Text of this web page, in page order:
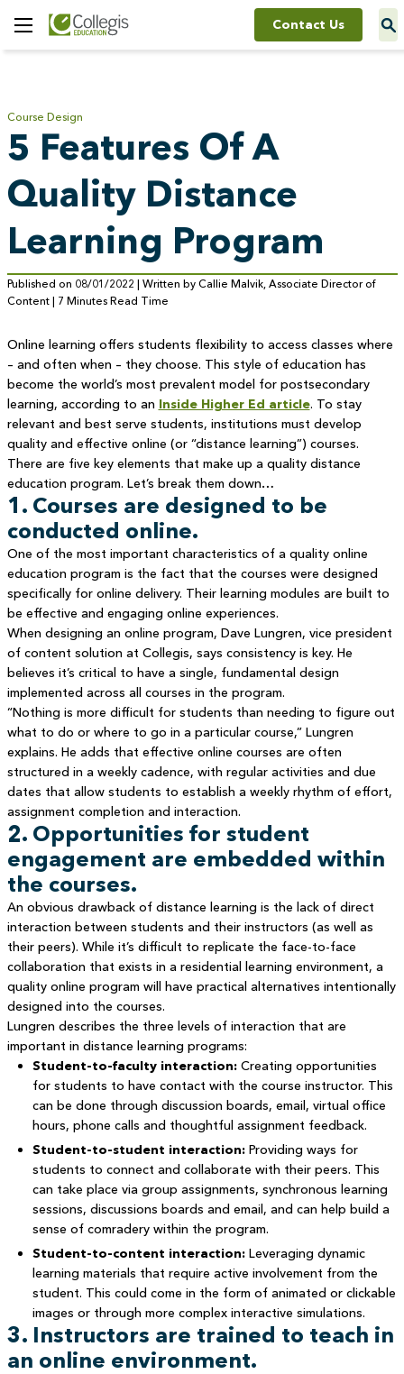
Toggle
Menu
Contact Us
Course Design
5 Features Of A
Quality Distance
Learning Program
Published on 08/01/2022 | Written by Callie Malvik, Associate Director of
Content | 7 Minutes Read Time
Online learning offers students flexibility to access classes where
– and often when – they choose. This style of education has
become the world’s most prevalent model for postsecondary
learning, according to an Inside Higher Ed article. To stay
relevant and best serve students, institutions must develop
quality and effective online (or “distance learning”) courses.
There are five key elements that make up a quality distance
education program. Let’s break them down…
1. Courses are designed to be
conducted online.
One of the most important characteristics of a quality online
education program is the fact that the courses were designed
specifically for online delivery. Their learning modules are built to
be effective and engaging online experiences.
When designing an online program, Dave Lungren, vice president
of content solution at Collegis, says consistency is key. He
believes it’s critical to have a single, fundamental design
implemented across all courses in the program.
“Nothing is more difficult for students than needing to figure out
what to do or where to go in a particular course,” Lungren
explains. He adds that effective online courses are often
structured in a weekly cadence, with regular activities and due
dates that allow students to establish a weekly rhythm of effort,
assignment completion and interaction.
2. Opportunities for student
engagement are embedded within
the courses.
An obvious drawback of distance learning is the lack of direct
interaction between students and their instructors (as well as
their peers). While it’s difficult to replicate the face-to-face
collaboration that exists in a residential learning environment, a
quality online program will have practical alternatives intentionally
designed into the courses.
Lungren describes the three levels of interaction that are
important in distance learning programs:
Student-to-faculty interaction:Creating opportunities
for students to have contact with the course instructor. This
can be done through discussion boards, email, virtual office
hours, phone calls and thoughtful assignment feedback.
Student-to-student interaction:Providing ways for
students to connect and collaborate with their peers. This
can take place via group assignments, synchronous learning
sessions, discussions boards and email, and can help build a
sense of comradery within the program.
Student-to-content interaction: Leveraging dynamic
learning materials that require active involvement from the
student. This could come in the form of animated or clickable
images or through more complex interactive simulations.
3. Instructors are trained to teach in
an online environment.